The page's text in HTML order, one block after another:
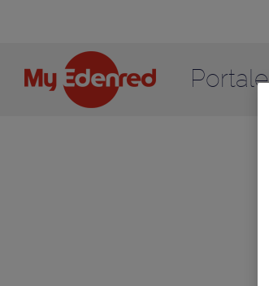
Disiscrizione
Portale